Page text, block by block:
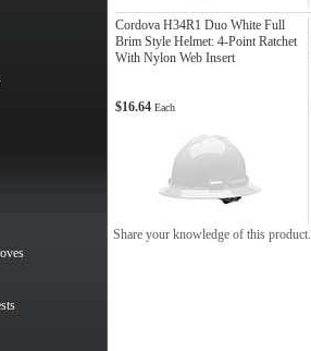
Cordova H34R1 Duo White Full
Brim Style Helmet: 4-Point Ratchet
With Nylon Web Insert
$16.64 Each
Share your knowledge of this product.